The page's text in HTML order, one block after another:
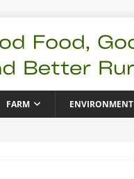
FARM ENVIRONMENT